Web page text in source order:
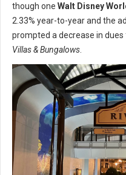
though one Walt Disney
2.33% year-to-year and the
prompted a decrease in
Villas & Bungalows.